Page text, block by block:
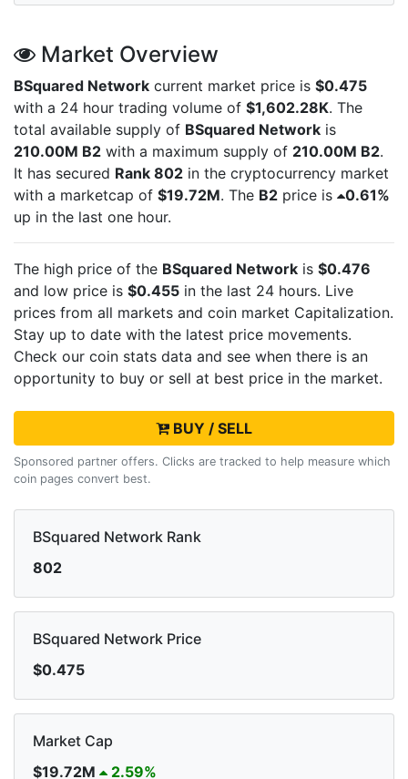
Market Overview
BSquared Network current market price is $0.475
with a 24 hour trading volume of $1,602.28K. The
total available supply of BSquared Network is
210.00M B2 with a maximum supply of 210.00M B2.
It has secured Rank 802 in the cryptocurrency market
with a marketcap of $19.72M. The B2 price is
0.61%
up in the last one hour.
The high price of the BSquared Network is $0.476
and low price is $0.455 in the last 24 hours. Live
prices from all markets and coin market Capitalization.
Stay up to date with the latest price movements.
Check our coin stats data and see when there is an
opportunity to buy or sell at best price in the market.
BUY / SELL
Sponsored partner offers. Clicks are tracked to help measure which
coin pages convert best.
BSquared Network Rank
802
BSquared Network Price
$0.475
Market Cap
$19.72M
2.59%